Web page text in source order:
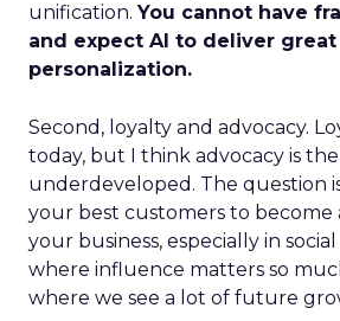
unification.You cannot have
and expect AI to deliver great
personalization.
Second, loyalty and advocacy.
today, but I think advocacy is the
underdeveloped. The question
your best customers to become
your business, especially in
where influence matters so
where we see a lot of future